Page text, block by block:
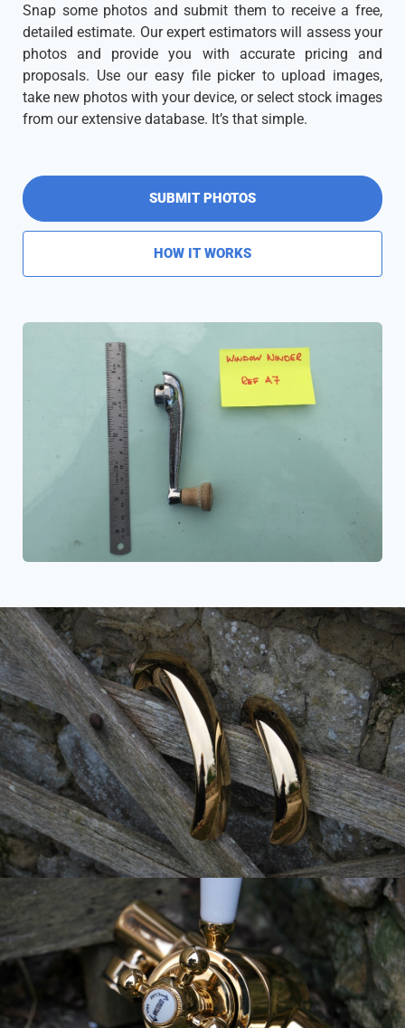
Snap some photos and submit them to receive a free,
detailed estimate. Our expert estimators will assess your
photos and provide you with accurate pricing and
proposals. Use our easy file picker to upload images,
take new photos with your device, or select stock images
from our extensive database. It’s that simple.
SUBMIT PHOTOS
HOW IT WORKS